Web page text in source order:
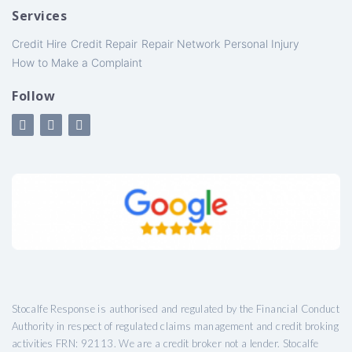
Services
Credit Hire Credit Repair Repair Network Personal Injury
How to Make a Complaint
Follow
Stocalfe Response is authorised and regulated by the Financial Conduct
Authority in respect of regulated claims management and credit broking
activities FRN: 92113. We are a credit broker not a lender. Stocalfe